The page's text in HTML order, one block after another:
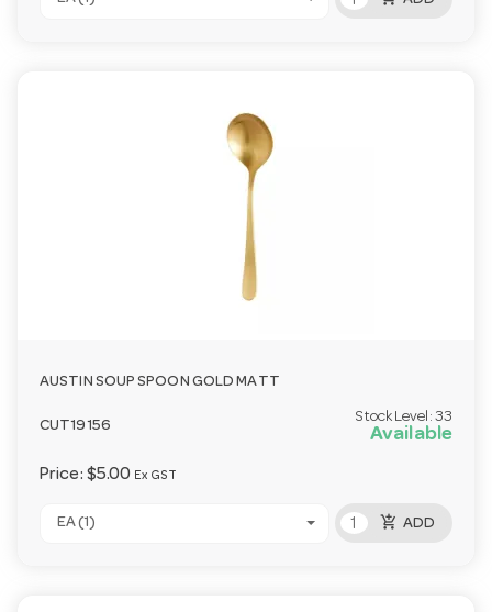
AUSTIN SOUP SPOON GOLD MATT
CUT19156
Stock Level: 33
Available
Price: $5.00 Ex GST
EA (1) add_shopping_cart ADD